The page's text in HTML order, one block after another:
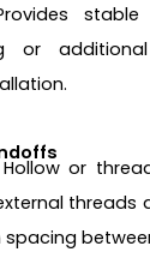
stable
or
or
threads